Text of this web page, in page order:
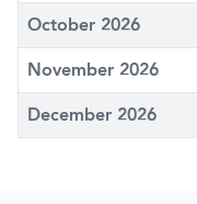
October 2026
November 2026
December 2026